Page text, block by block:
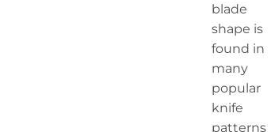
blade
shape is
found in
many
popular
knife
patterns